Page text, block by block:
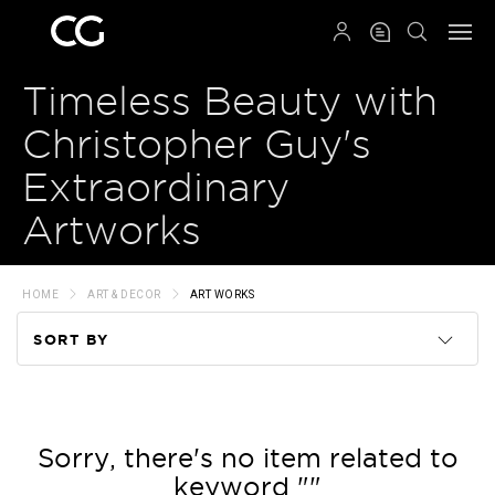
Timeless Beauty with
Christopher Guy's
Extraordinary
Artworks
HOME ART & DECOR ART WORKS
SORT BY
Price
Sorry, there's no item related to
keyword ""